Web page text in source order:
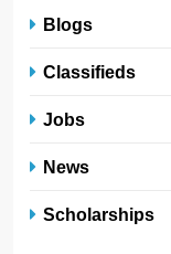
Blogs
Classifieds
Jobs
News
Scholarships